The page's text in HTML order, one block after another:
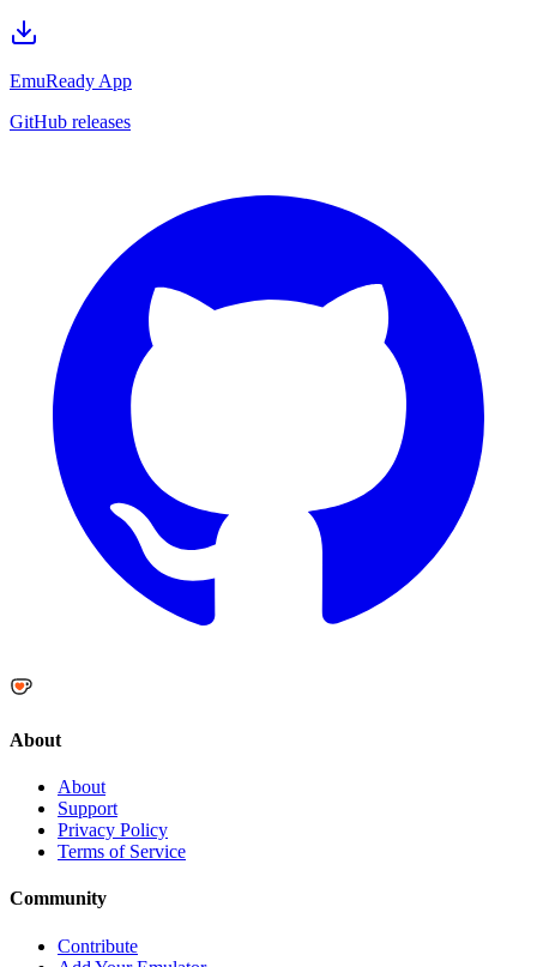
EmuReady App
GitHub releases
About
About
Support
Privacy Policy
Terms of Service
Community
Contribute